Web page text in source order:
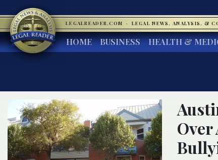
LEGALREADER.COM · LEGAL NEWS, ANALYSIS, &
HOME BUSINESS HEALTH &